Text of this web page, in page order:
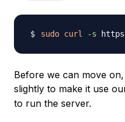
sudo curl -s
Before we can move
slightly to make it use
to run the server.